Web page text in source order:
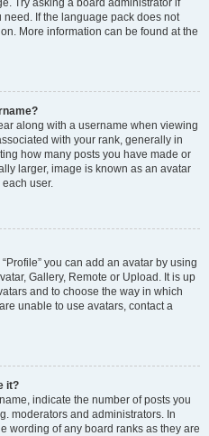
Try asking a board administrator if
If the language pack does not
More information can be found at the
along with a username when viewing
with your rank, generally in
how many posts you have made or
larger, image is known as an avatar
user.
you can add an avatar by using
Gallery, Remote or Upload. It is up
and to choose the way in which
unable to use avatars, contact a
it?
indicate the number of posts you
moderators and administrators. In
wording of any board ranks as they are